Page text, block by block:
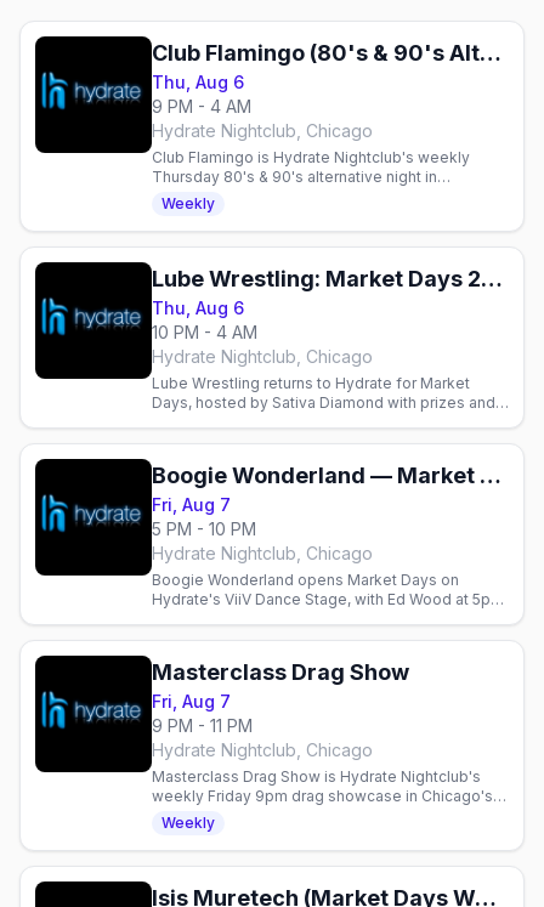
Club Flamingo (80's & 90's Alternative Night)
Thu, Aug 6
9 PM - 4 AM
Hydrate Nightclub, Chicago
Club Flamingo is Hydrate Nightclub's weekly
Thursday 80's & 90's alternative night in
Chicago's Boystown, with drag, DJs and dancing
until 4am.
Weekly
Lube Wrestling: Market Days 2026 Edition
Thu, Aug 6
10 PM - 4 AM
Hydrate Nightclub, Chicago
Lube Wrestling returns to Hydrate for Market
Days, hosted by Sativa Diamond with prizes and
Boogie Wonderland — Market Days Chicago 2026 (Friday)
Fri, Aug 7
5 PM - 10 PM
Hydrate Nightclub, Chicago
Boogie Wonderland opens Market Days on
Hydrate's ViiV Dance Stage, with Ed Wood at 5pm
Masterclass Drag Show
Fri, Aug 7
9 PM - 11 PM
Hydrate Nightclub, Chicago
Masterclass Drag Show is Hydrate Nightclub's
weekly Friday 9pm drag showcase in Chicago's
Boystown, no cover, before the late-night dance
Weekly
Isis Muretech (Market Days Weekend)